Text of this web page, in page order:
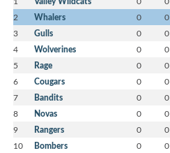
2 Whalers 0 0
3 Gulls 0 0
4 Wolverines 0 0
5 Rage 0 0
6 Cougars 0 0
7 Bandits 0 0
8 Novas 0 0
9 Rangers 0 0
10 Bombers 0 0